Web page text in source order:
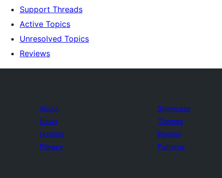
Support Threads
Active Topics
Unresolved Topics
Reviews
About
News
Hosting
Privacy
Showcase
Themes
Plugins
Patterns